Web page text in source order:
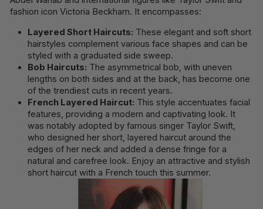
fashion icon Victoria Beckham. It encompasses:
Layered Short Haircuts: These elegant and soft short
hairstyles complement various face shapes and can be
styled with a graduated side sweep.
Bob Haircuts: The asymmetrical bob, with uneven
lengths on both sides and at the back, has become one
of the trendiest cuts in recent years.
French Layered Haircut: This style accentuates facial
features, providing a modern and captivating look. It
was notably adopted by famous singer Taylor Swift,
who designed her short, layered haircut around the
edges of her neck and added a dense fringe for a
natural and carefree look. Enjoy an attractive and stylish
short haircut with a French touch this summer.